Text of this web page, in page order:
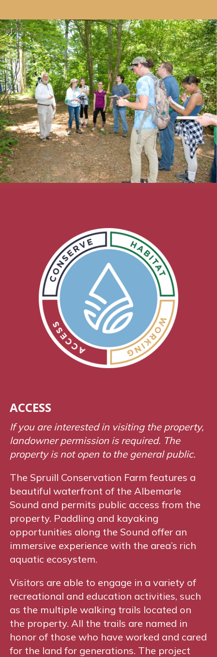
ACCESS
If you are interested in visiting the property,
landowner permission is required. The
property is not open to the general public.
The Spruill Conservation Farm features a
beautiful waterfront of the Albemarle
Sound and permits public access from the
property. Paddling and kayaking
opportunities along the Sound offer an
immersive experience with the area’s rich
aquatic ecosystem.
Visitors are able to engage in a variety of
recreational and education activities, such
as the multiple walking trails located on
the property. All the trails are named in
honor of those who have worked and cared
for the land for generations. The project